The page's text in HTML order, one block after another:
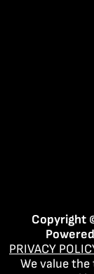
Copyright
PRIVACY
We value